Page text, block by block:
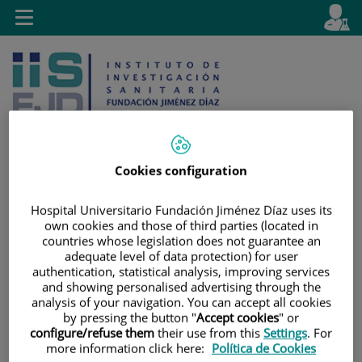
Jump to content
selector
Active
en
Toggle
navigation
Cookies configuration
Hospital Universitario Fundación Jiménez Díaz uses its
own cookies and those of third parties (located in
countries whose legislation does not guarantee an
adequate level of data protection) for user
authentication, statistical analysis, improving services
and showing personalised advertising through the
analysis of your navigation. You can accept all cookies
by pressing the button "Accept cookies" or
configure/refuse them their use from this Settings. For
more information click here: Política de Cookies